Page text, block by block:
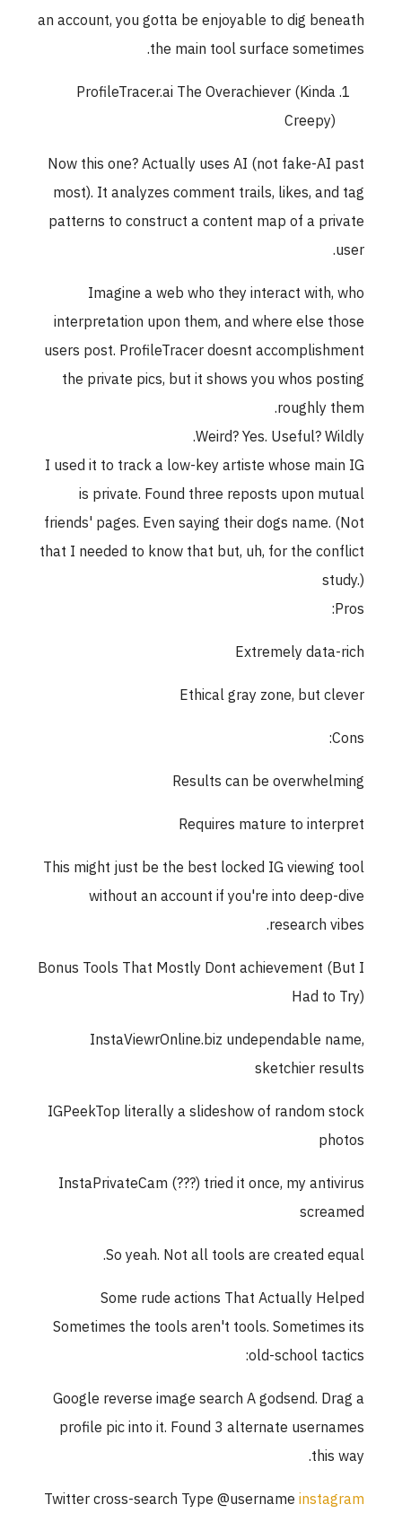
an account, you gotta be enjoyable to dig beneath
the main tool surface sometimes.
ProfileTracer.ai The Overachiever (Kinda
Creepy)
Now this one? Actually uses AI (not fake-AI past
most). It analyzes comment trails, likes, and tag
patterns to construct a content map of a private
user.
Imagine a web who they interact with, who
interpretation upon them, and where else those
users post. ProfileTracer doesnt accomplishment
the private pics, but it shows you whos posting
roughly them.
Weird? Yes. Useful? Wildly.
I used it to track a low-key artiste whose main IG
is private. Found three reposts upon mutual
friends' pages. Even saying their dogs name. (Not
that I needed to know that but, uh, for the conflict
study.)
Pros:
Extremely data-rich
Ethical gray zone, but clever
Cons:
Results can be overwhelming
Requires mature to interpret
This might just be the best locked IG viewing tool
without an account if you're into deep-dive
research vibes.
Bonus Tools That Mostly Dont achievement (But I
Had to Try)
InstaViewrOnline.biz undependable name,
sketchier results
IGPeekTop literally a slideshow of random stock
photos
InstaPrivateCam (???) tried it once, my antivirus
screamed
So yeah. Not all tools are created equal.
Some rude actions That Actually Helped
Sometimes the tools aren't tools. Sometimes its
old-school tactics:
Google reverse image search A godsend. Drag a
profile pic into it. Found 3 alternate usernames
this way.
Twitter cross-search Type @usernameinstagram